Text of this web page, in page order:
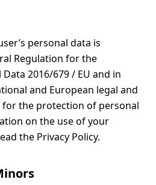
personal data is
Regulation for the
2016/679 / EU and in
and European legal and
the protection of personal
on the use of your
the Privacy Policy.